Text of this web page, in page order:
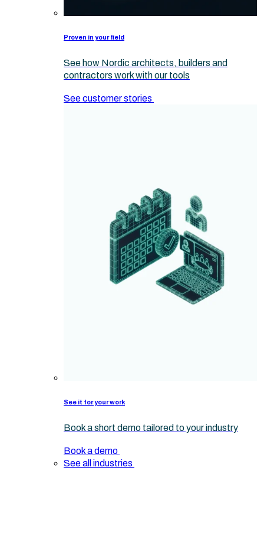
Proven in your field
See how Nordic architects, builders and
contractors work with our tools
See customer stories
See it for your work
Book a short demo tailored to your industry
Book a demo
See all industries